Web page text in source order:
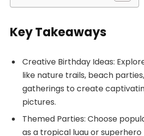
Key Takeaways
Creative Birthday Ideas:
like nature trails, beach
gatherings to create
pictures.
Themed Parties: Choose
as a tropical luau or superhero